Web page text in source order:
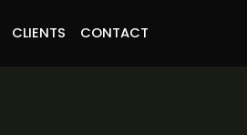
CLIENTS CONTACT